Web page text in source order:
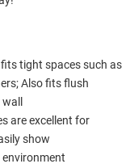
tight spaces such as
Also fits flush
are excellent for
show